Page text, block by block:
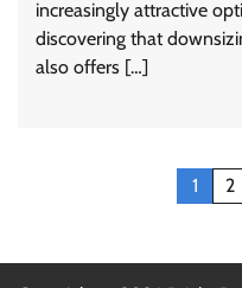
increasingly attractive
discovering that
also offers […]
1 2